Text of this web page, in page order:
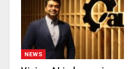
NEWS